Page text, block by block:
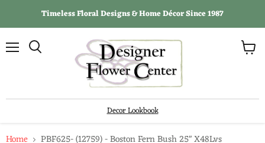
Timeless Floral Designs & Home Décor Since 1987
Decor Lookbook
View